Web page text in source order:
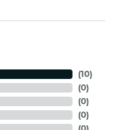
(10)
(0)
(0)
(0)